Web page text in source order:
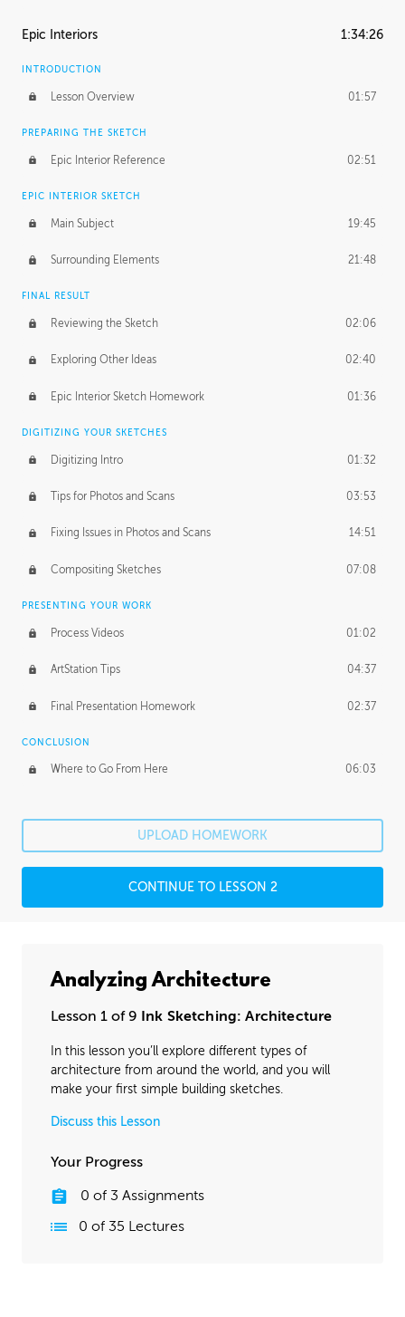
Epic Interiors 1:34:26
INTRODUCTION
Lesson Overview 01:57
PREPARING THE SKETCH
Epic Interior Reference 02:51
EPIC INTERIOR SKETCH
Main Subject 19:45
Surrounding Elements 21:48
FINAL RESULT
Reviewing the Sketch 02:06
Exploring Other Ideas 02:40
Epic Interior Sketch Homework 01:36
DIGITIZING YOUR SKETCHES
Digitizing Intro 01:32
Tips for Photos and Scans 03:53
Fixing Issues in Photos and Scans 14:51
Compositing Sketches 07:08
PRESENTING YOUR WORK
Process Videos 01:02
ArtStation Tips 04:37
Final Presentation Homework 02:37
CONCLUSION
Where to Go From Here 06:03
UPLOAD HOMEWORK
CONTINUE TO LESSON 2
Analyzing Architecture
Lesson 1 of 9 Ink Sketching: Architecture
In this lesson you’ll explore different types of
architecture from around the world, and you will
make your first simple building sketches.
Discuss this Lesson
Your Progress
0 of 3 Assignments
0 of 35 Lectures